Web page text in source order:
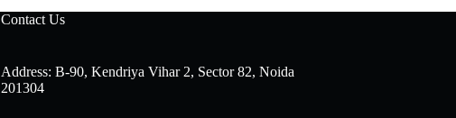
Contact Us
Address: B-90, Kendriya Vihar 2, Sector 82, Noida
201304